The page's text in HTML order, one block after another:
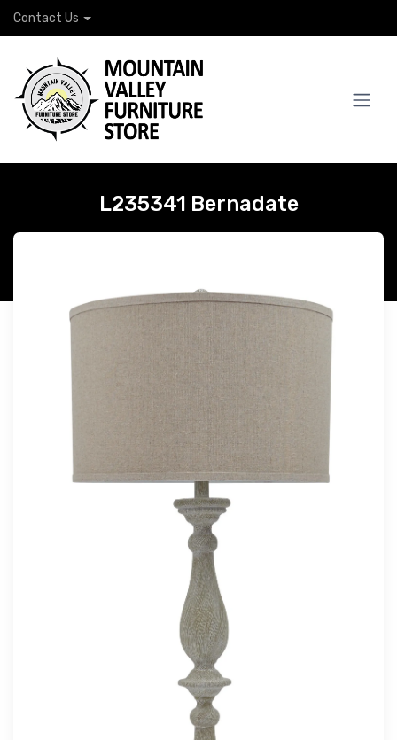
Contact Us
L235341 Bernadate